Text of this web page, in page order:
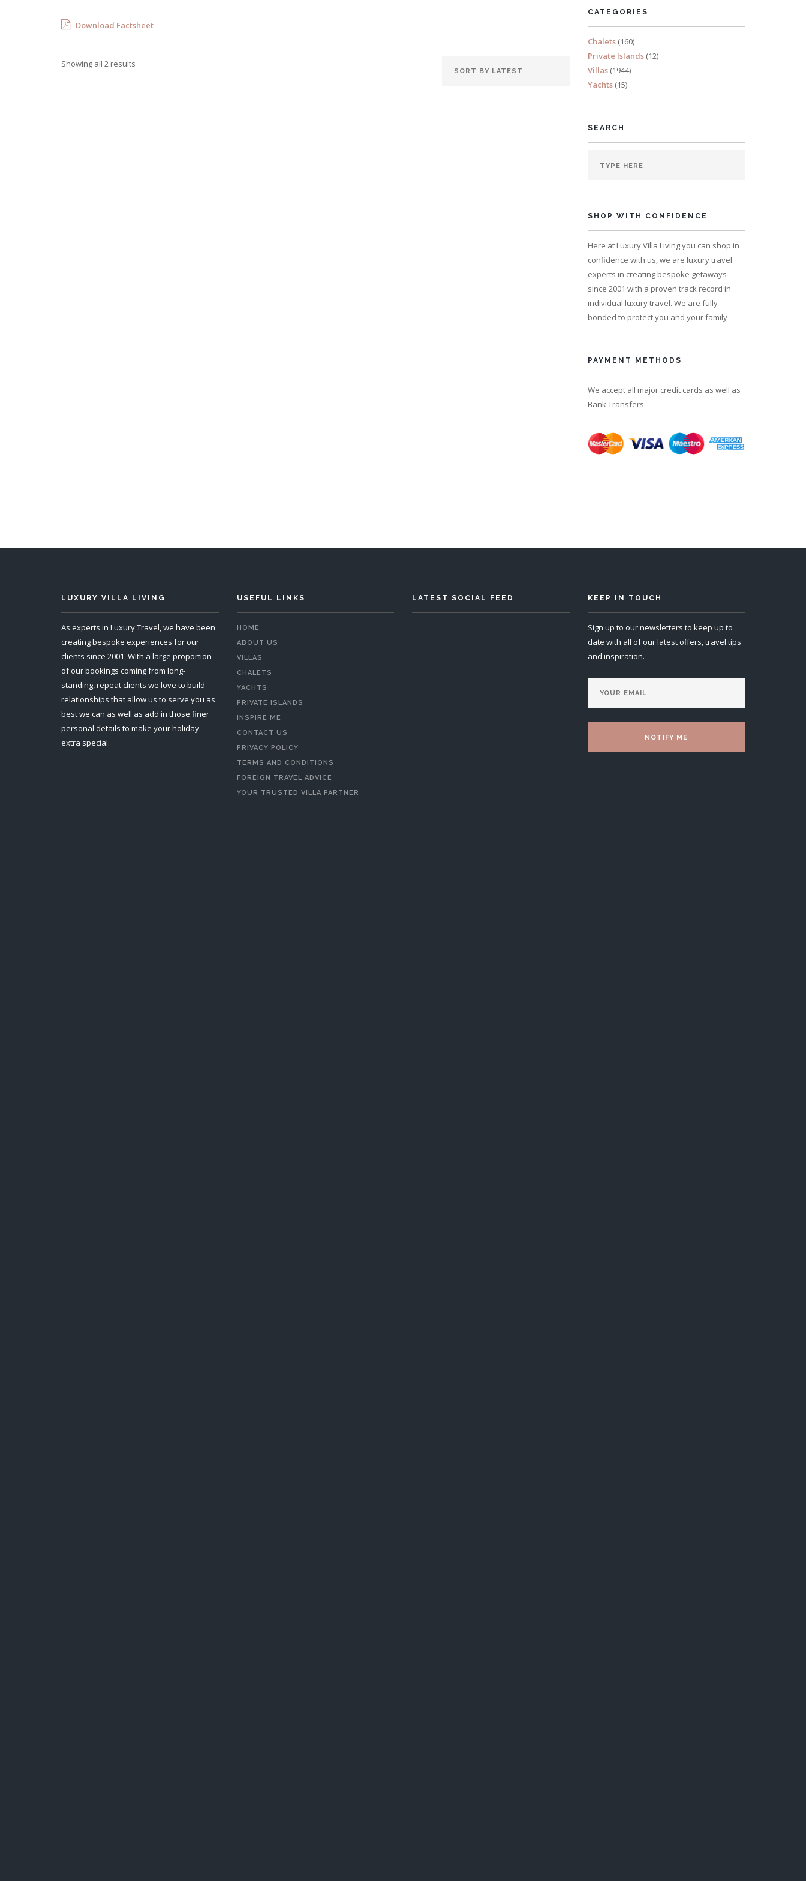
Download Factsheet
Showing all 2 results
CATEGORIES
Chalets (160)
Private Islands (12)
Villas (1944)
Yachts (15)
SEARCH
SHOP WITH CONFIDENCE
Here at Luxury Villa Living you can shop in
confidence with us, we are luxury travel
experts in creating bespoke getaways
since 2001 with a proven track record in
individual luxury travel. We are fully
bonded to protect you and your family
PAYMENT METHODS
We accept all major credit cards as well as
Bank Transfers:
LUXURY VILLA LIVING
As experts in Luxury Travel, we have been
creating bespoke experiences for our
clients since 2001. With a large proportion
of our bookings coming from long-
standing, repeat clients we love to build
relationships that allow us to serve you as
best we can as well as add in those finer
personal details to make your holiday
extra special.
USEFUL LINKS
HOME
ABOUT US
VILLAS
CHALETS
YACHTS
PRIVATE ISLANDS
INSPIRE ME
CONTACT US
PRIVACY POLICY
TERMS AND CONDITIONS
FOREIGN TRAVEL ADVICE
YOUR TRUSTED VILLA PARTNER
LATEST SOCIAL FEED KEEP IN TOUCH
Sign up to our newsletters to keep up to
date with all of our latest offers, travel tips
and inspiration.